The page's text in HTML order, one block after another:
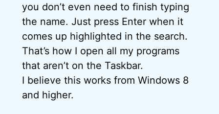
you don’t even need to finish typing
the name. Just press Enter when it
comes up highlighted in the search.
That’s how I open all my programs
that aren’t on the Taskbar.
I believe this works from Windows 8
and higher.